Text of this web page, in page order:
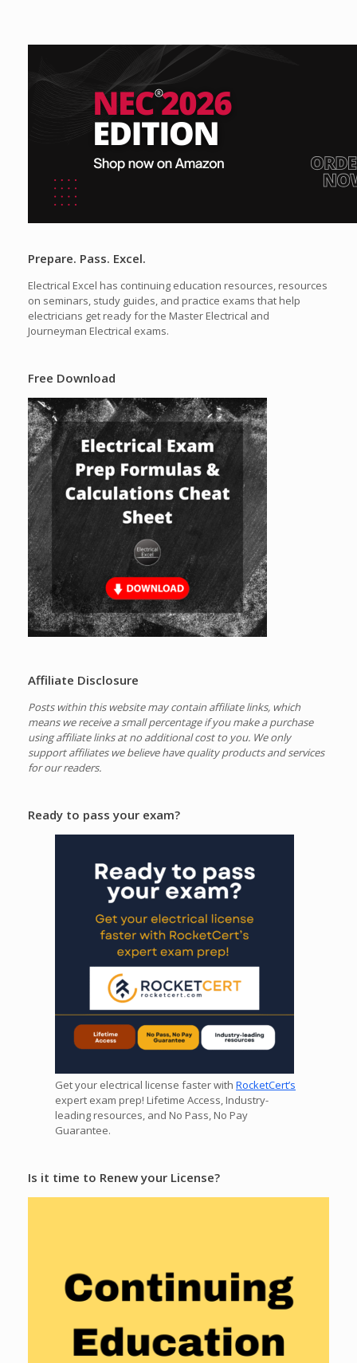
Prepare. Pass. Excel.
Electrical Excel has continuing education resources, resources
on seminars, study guides, and practice exams that help
electricians get ready for the Master Electrical and
Journeyman Electrical exams.
Free Download
Affiliate Disclosure
Posts within this website may contain affiliate links, which
means we receive a small percentage if you make a purchase
using affiliate links at no additional cost to you. We only
support affiliates we believe have quality products and services
for our readers.
Ready to pass your exam?
Get your electrical license faster with RocketCert’s
expert exam prep! Lifetime Access, Industry-
leading resources, and No Pass, No Pay
Guarantee.
Is it time to Renew your License?